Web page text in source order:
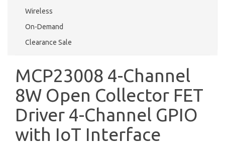
Wireless
On-Demand
Clearance Sale
MCP23008 4-Channel
8W Open Collector FET
Driver 4-Channel GPIO
with IoT Interface